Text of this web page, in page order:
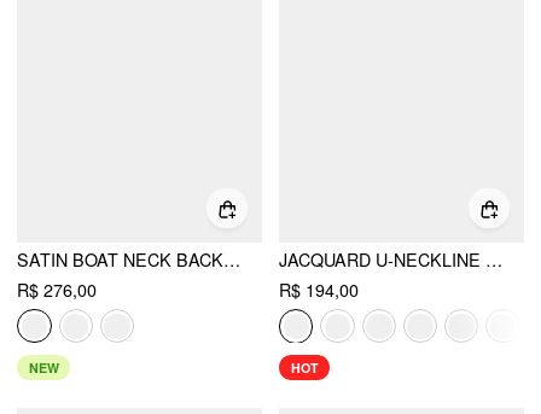
SATIN BOAT NECK BACKLESS BOWKNOT MERMAID MAXI DRESS
R$ 276,00
NEW
JACQUARD U-NECKLINE FLORAL BACKLESS BOWKNOT MINI DRESS
R$ 194,00
HOT